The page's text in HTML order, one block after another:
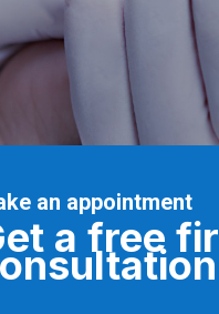
an appointment
a free